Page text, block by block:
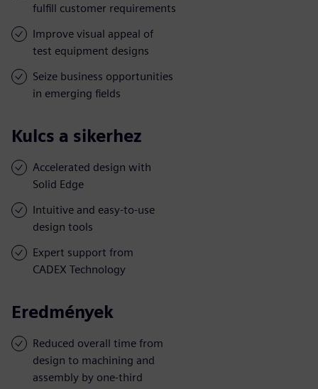
fulfill customer requirements
Improve visual appeal of
test equipment designs
Seize business opportunities
in emerging fields
Kulcs a sikerhez
Accelerated design with
Solid Edge
Intuitive and easy-to-use
design tools
Expert support from
CADEX Technology
Eredmények
Reduced overall time from
design to machining and
assembly by one-third